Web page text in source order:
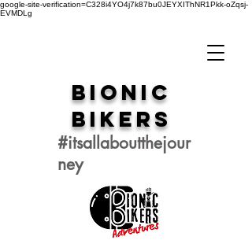
google-site-verification=C328i4YO4j7k87bu0JEYXIThNR1Pkk-oZqsj-
EVMDLg
Bionic
Bikers
#itsallaboutthejour
ney